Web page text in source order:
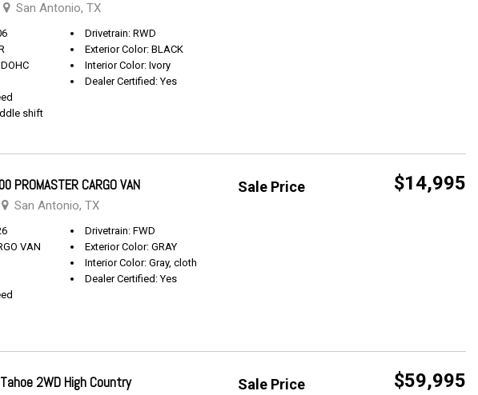
San Antonio, TX
shift
Drivetrain: RWD
Exterior Color: BLACK
Interior Color: Ivory
Dealer Certified: Yes
Sale Price $14,995
PROMASTER CARGO VAN
San Antonio, TX
VAN
Drivetrain: FWD
Exterior Color: GRAY
Interior Color: Gray, cloth
Dealer Certified: Yes
Sale Price $59,995
2WD High Country